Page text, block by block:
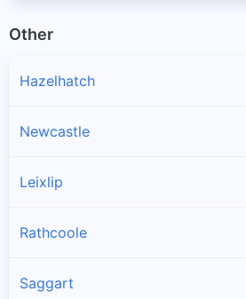
Other
Hazelhatch
Newcastle
Leixlip
Rathcoole
Saggart